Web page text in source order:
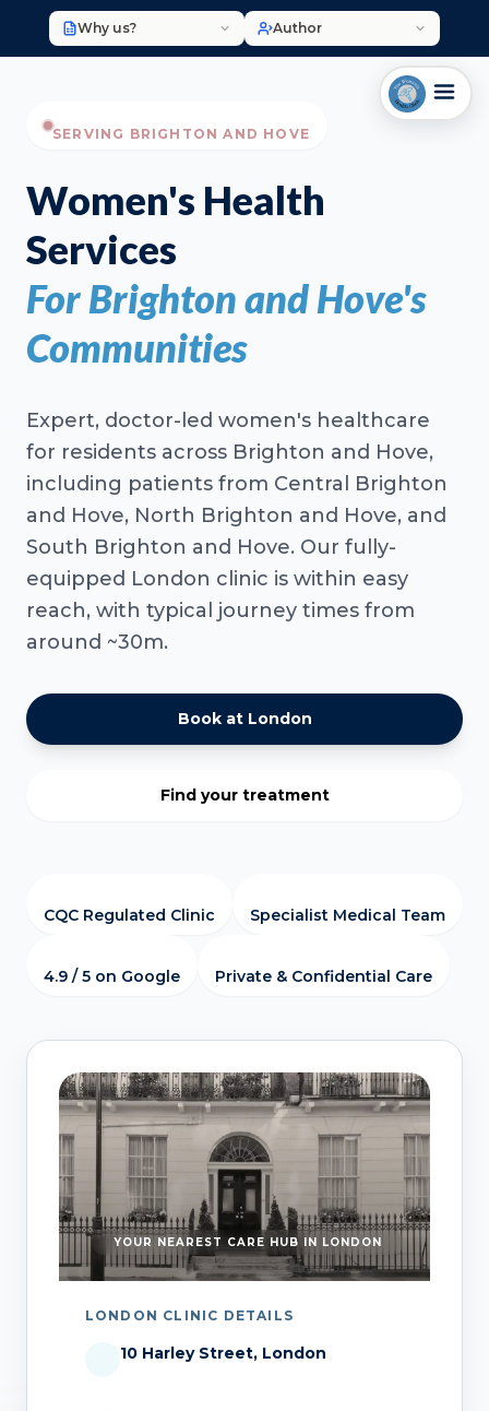
Why us? Author
SERVING BRIGHTON AND HOVE
Women's Health
Services
For Brighton and Hove's
Communities
Expert, doctor-led women's healthcare
for residents across Brighton and Hove,
including patients from Central Brighton
and Hove, North Brighton and Hove, and
South Brighton and Hove. Our fully-
equipped London clinic is within easy
reach, with typical journey times from
around ~30m.
Book at London
Find your treatment
CQC Regulated Clinic Specialist Medical Team
4.9 / 5 on Google Private & Confidential Care
YOUR NEAREST CARE HUB IN LONDON
LONDON CLINIC DETAILS
10 Harley Street, London